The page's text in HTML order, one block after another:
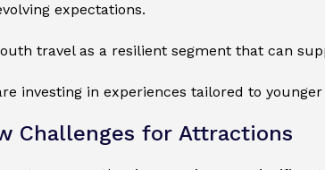
expectations.
travel as a resilient segment that can
investing in experiences tailored to
Challenges for Attractions